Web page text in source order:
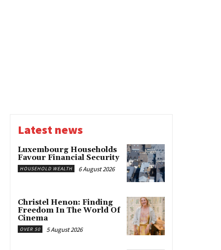
Latest news
Luxembourg Households
Favour Financial Security
HOUSEHOLD WEALTH 6 August 2026
Christel Henon: Finding
Freedom In The World Of
Cinema
OVER 50 5 August 2026